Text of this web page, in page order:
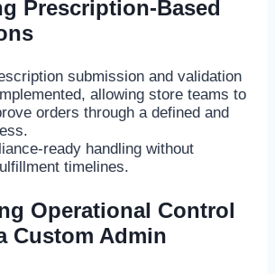
Prescription-Based
submission and validation
allowing store teams to
orders through a defined and
ready handling without
timelines.
Operational Control
Custom Admin